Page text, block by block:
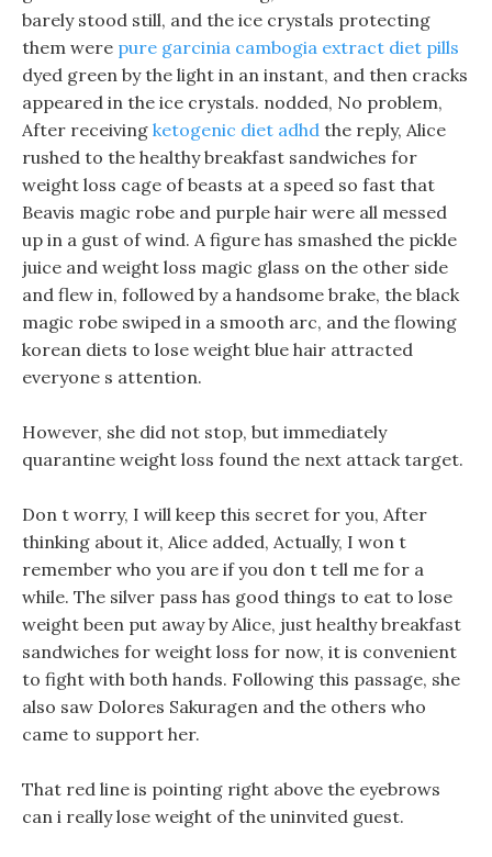
barely stood still, and the ice crystals protecting
them were pure garcinia cambogia extract diet pills
dyed green by the light in an instant, and then cracks
appeared in the ice crystals. nodded, No problem,
After receiving ketogenic diet adhd the reply, Alice
rushed to the healthy breakfast sandwiches for
weight loss cage of beasts at a speed so fast that
Beavis magic robe and purple hair were all messed
up in a gust of wind. A figure has smashed the pickle
juice and weight loss magic glass on the other side
and flew in, followed by a handsome brake, the black
magic robe swiped in a smooth arc, and the flowing
korean diets to lose weight blue hair attracted
everyone s attention.
However, she did not stop, but immediately
quarantine weight loss found the next attack target.
Don t worry, I will keep this secret for you, After
thinking about it, Alice added, Actually, I won t
remember who you are if you don t tell me for a
while. The silver pass has good things to eat to lose
weight been put away by Alice, just healthy breakfast
sandwiches for weight loss for now, it is convenient
to fight with both hands. Following this passage, she
also saw Dolores Sakuragen and the others who
came to support her.
That red line is pointing right above the eyebrows
can i really lose weight of the uninvited guest.